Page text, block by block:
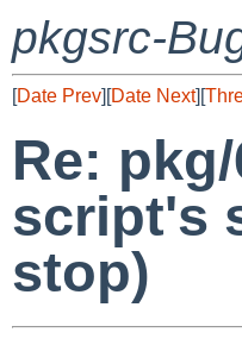
pkgsrc-
[Date Prev][Date Next][
Re:
script's
stop)